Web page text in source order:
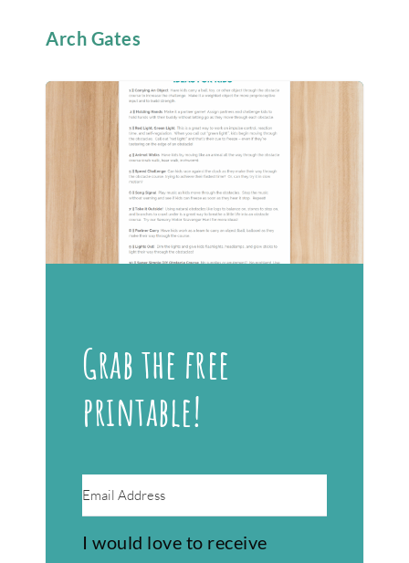
Arch Gates
Grab the free
printable!
I would love to receive